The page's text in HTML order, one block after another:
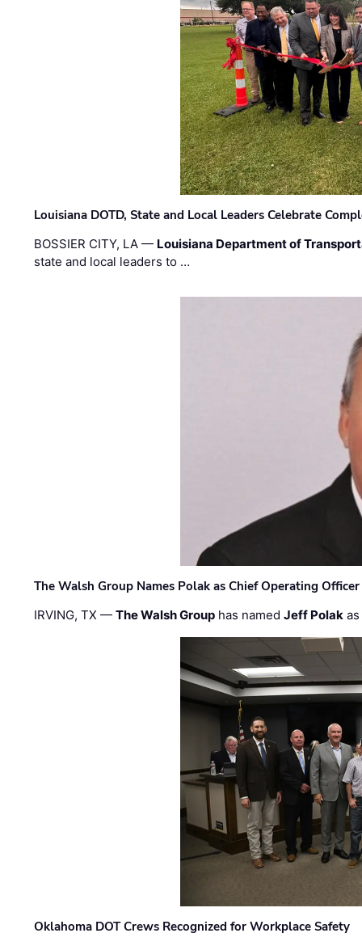
Louisiana DOTD, State and Local Leaders Celebrate
BOSSIER CITY, LA — Louisiana Department of
state and local leaders to …
The Walsh Group Names Polak as Chief Operating
IRVING, TX —The Walsh Group has namedJeff Polak
Oklahoma DOT Crews Recognized for Workplace Safety